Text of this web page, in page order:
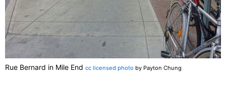
Rue Bernard in Mile End cc licensed photo by Payton Chung